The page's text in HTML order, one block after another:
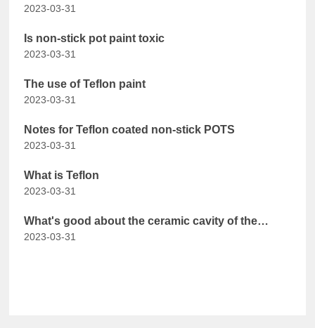
2023-03-31
Is non-stick pot paint toxic
2023-03-31
The use of Teflon paint
2023-03-31
Notes for Teflon coated non-stick POTS
2023-03-31
What is Teflon
2023-03-31
What's good about the ceramic cavity of the
steam oven
2023-03-31